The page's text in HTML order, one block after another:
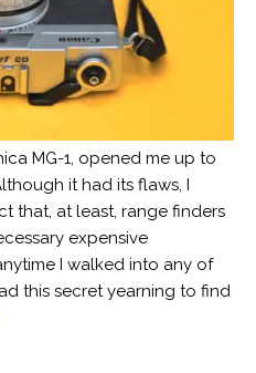
MG-1, opened me up to
it had its flaws, I
that, at least, range finders
expensive
I walked into any of
this secret yearning to find